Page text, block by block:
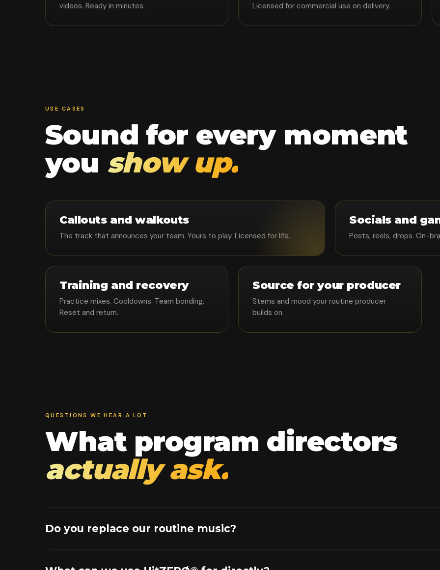
videos. Ready in minutes.
Licensed for commercial use on delivery.
USE CASES
Sound for every moment
you show up.
Callouts and walkouts
The track that announces your team. Yours to play. Licensed for life.
Socials and
Posts, reels, drops. On-
Training and recovery
Practice mixes. Cooldowns. Team bonding.
Reset and return.
Source for your producer
Stems and mood your routine producer
builds on.
QUESTIONS WE HEAR A LOT
What program directors
actually ask.
Do you replace our routine music?